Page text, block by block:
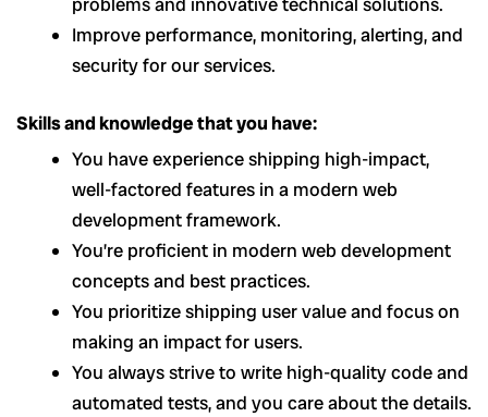
Improve performance, monitoring, alerting, and
security for our services.
Skills and knowledge that you have:
You have experience shipping high-impact,
well-factored features in a modern web
development framework.
You’re proficient in modern web development
concepts and best practices.
You prioritize shipping user value and focus on
making an impact for users.
You always strive to write high-quality code and
automated tests, and you care about the details.